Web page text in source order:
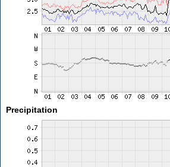
Precipitation